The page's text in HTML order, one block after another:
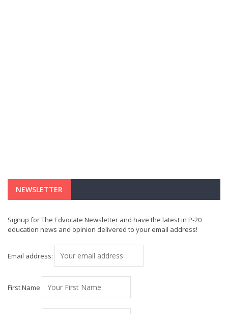
NEWSLETTER
Signup for The Edvocate Newsletter and have the latest in P-20
education news and opinion delivered to your email address!
Email address:
First Name